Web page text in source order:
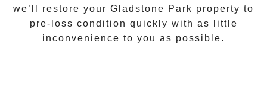
we’ll restore your Gladstone Park property to
pre-loss condition quickly with as little
inconvenience to you as possible.